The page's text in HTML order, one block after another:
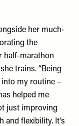
her much-
the
half-marathon
trains. “Being
my routine –
helped me
just improving
and flexibility. It’s